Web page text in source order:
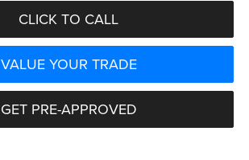
CLICK TO CALL
VALUE YOUR TRADE
GET PRE-APPROVED